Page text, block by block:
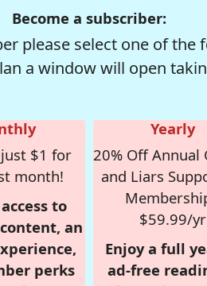
Become a subscriber:
please select one of
a window will open
$1 for
month!
to
an
perks
Yearly
20% Off Annual
and Liars
$59.99/yr
Enjoy a full
ad-free